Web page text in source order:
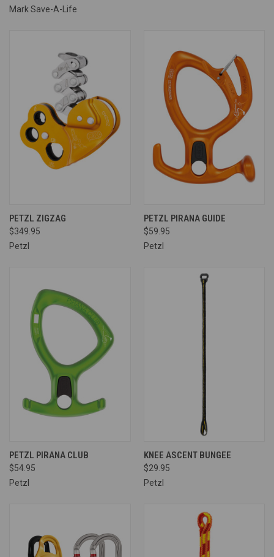
Mark Save-A-Life
PETZL ZIGZAG
$349.95
Petzl
PETZL PIRANA GUIDE
$59.95
Petzl
PETZL PIRANA CLUB
$54.95
Petzl
KNEE ASCENT BUNGEE
$29.95
Petzl